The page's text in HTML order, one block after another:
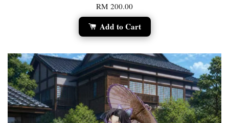
RM 200.00
Add to Cart